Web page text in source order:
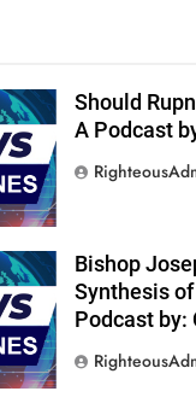
Should
A Podcast
Bishop
Synthesis
Podcast by: